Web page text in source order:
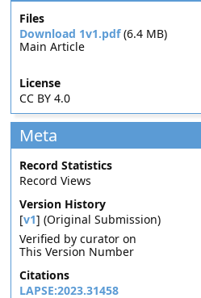
Files
Download 1v1.pdf(6.4 MB)
Main Article
License
CC BY 4.0
Meta
Record Statistics
Record Views
Version History
[v1] (Original Submission)
Verified by curator on
This Version Number
Citations
LAPSE:2023.31458